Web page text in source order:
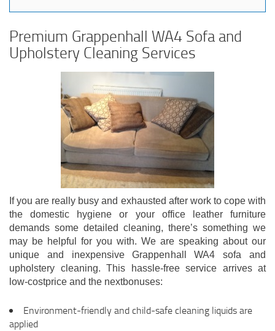
Premium Grappenhall WA4 Sofa and
Upholstery Cleaning Services
If you are really busy and exhausted after work to cope with
the domestic hygiene or your office leather furniture
demands some detailed cleaning, there’s something we
may be helpful for you with. We are speaking about our
unique and inexpensive Grappenhall WA4 sofa and
upholstery cleaning. This hassle-free service arrives at
low-costprice and the nextbonuses:
Environment-friendly and child-safe cleaning liquids are
applied